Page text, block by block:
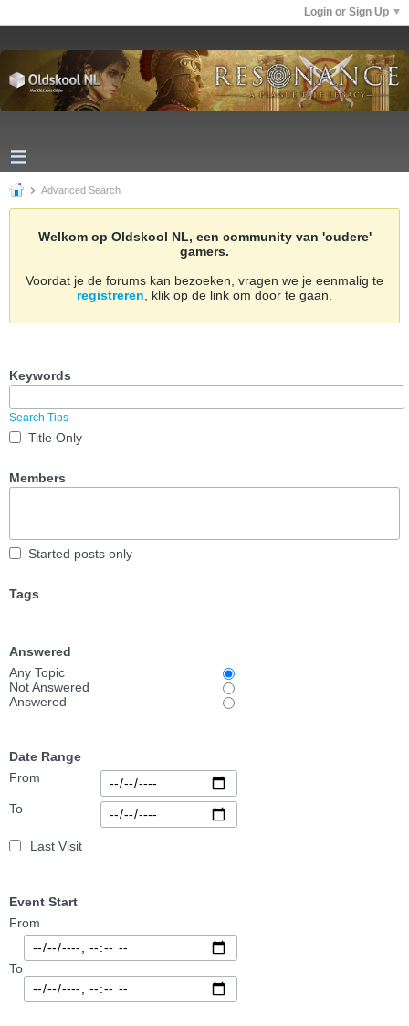
Login or Sign Up
Advanced Search
Welkom op Oldskool NL, een community van 'oudere'
gamers.
Voordat je de forums kan bezoeken, vragen we je eenmalig te
registreren , klik op de link om door te gaan.
Keywords
Search Tips
Title Only
Members
Started posts only
Tags
Answered
Any Topic
Not Answered
Answered
Date Range
From
To
Last Visit
Event Start
From
To